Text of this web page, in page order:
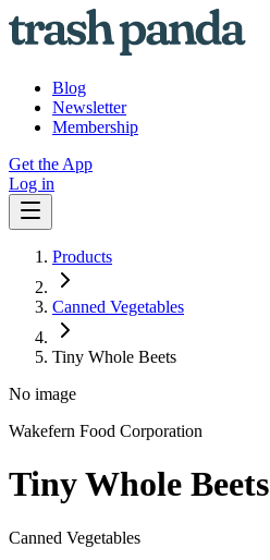
Blog
Newsletter
Membership
Get the App
Log in
Products
Canned Vegetables
Tiny Whole Beets
No image
Wakefern Food Corporation
Tiny Whole Beets
Canned Vegetables